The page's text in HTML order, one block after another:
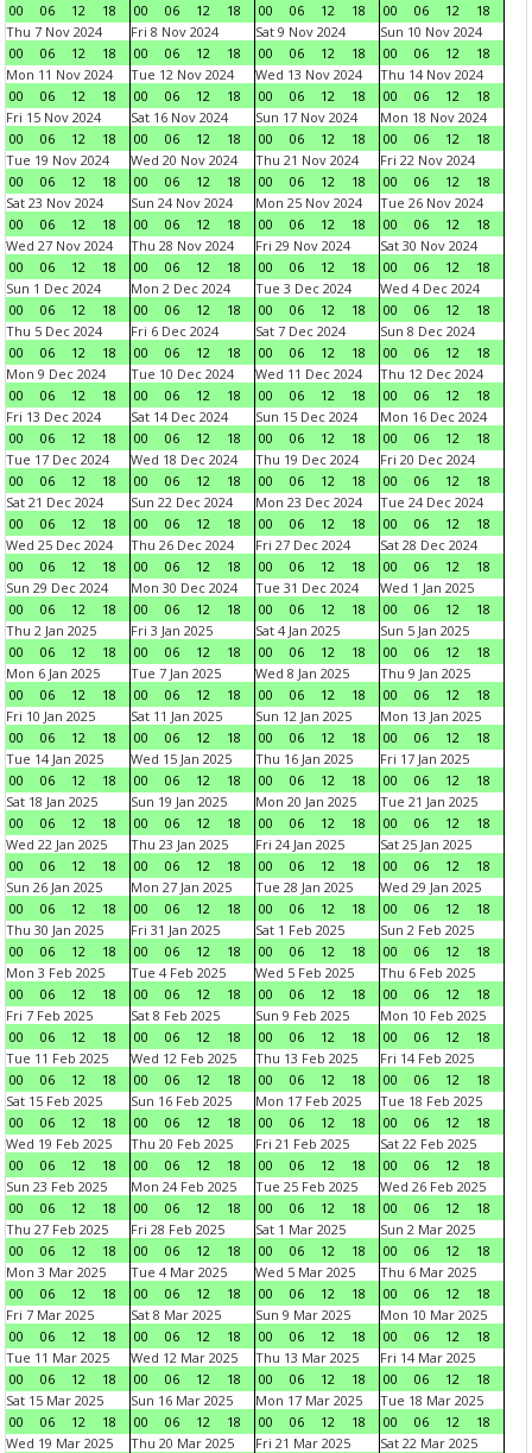
00
06 12 18
00
06 12 18
00
06 12 18
00
06 12
18
Thu 7 Nov 2024
00
06 12 18
Fri 8 Nov 2024
00
06 12 18
Sat 9 Nov 2024
00
06 12 18
Sun 10 Nov 2024
00
06 12
18
Mon 11 Nov 2024
00
06 12 18
Tue 12 Nov 2024
00
06 12 18
Wed 13 Nov 2024
00
06 12 18
Thu 14 Nov 2024
00
06 12
18
Fri 15 Nov 2024
00
06 12 18
Sat 16 Nov 2024
00
06 12 18
Sun 17 Nov 2024
00
06 12 18
Mon 18 Nov 2024
00
06 12
18
Tue 19 Nov 2024
00
06 12 18
Wed 20 Nov 2024
00
06 12 18
Thu 21 Nov 2024
00
06 12 18
Fri 22 Nov 2024
00
06 12
18
Sat 23 Nov 2024
00
06 12 18
Sun 24 Nov 2024
00
06 12 18
Mon 25 Nov 2024
00
06 12 18
Tue 26 Nov 2024
00
06 12
18
Wed 27 Nov 2024
00
06 12 18
Thu 28 Nov 2024
00
06 12 18
Fri 29 Nov 2024
00
06 12 18
Sat 30 Nov 2024
00
06 12
18
Sun 1 Dec 2024
00
06 12 18
Mon 2 Dec 2024
00
06 12 18
Tue 3 Dec 2024
00
06 12 18
Wed 4 Dec 2024
00
06 12
18
Thu 5 Dec 2024
00
06 12 18
Fri 6 Dec 2024
00
06 12 18
Sat 7 Dec 2024
00
06 12 18
Sun 8 Dec 2024
00
06 12
18
Mon 9 Dec 2024
00
06 12 18
Tue 10 Dec 2024
00
06 12 18
Wed 11 Dec 2024
00
06 12 18
Thu 12 Dec 2024
00
06 12
18
Fri 13 Dec 2024
00
06 12 18
Sat 14 Dec 2024
00
06 12 18
Sun 15 Dec 2024
00
06 12 18
Mon 16 Dec 2024
00
06 12
18
Tue 17 Dec 2024
00
06 12 18
Wed 18 Dec 2024
00
06 12 18
Thu 19 Dec 2024
00
06 12 18
Fri 20 Dec 2024
00
06 12
18
Sat 21 Dec 2024
00
06 12 18
Sun 22 Dec 2024
00
06 12 18
Mon 23 Dec 2024
00
06 12 18
Tue 24 Dec 2024
00
06 12
18
Wed 25 Dec 2024
00
06 12 18
Thu 26 Dec 2024
00
06 12 18
Fri 27 Dec 2024
00
06 12 18
Sat 28 Dec 2024
00
06 12
18
Sun 29 Dec 2024
00
06 12 18
Mon 30 Dec 2024
00
06 12 18
Tue 31 Dec 2024
00
06 12 18
Wed 1 Jan 2025
00
06 12
18
Thu 2 Jan 2025
00
06 12 18
Fri 3 Jan 2025
00
06 12 18
Sat 4 Jan 2025
00
06 12 18
Sun 5 Jan 2025
00
06 12
18
Mon 6 Jan 2025
00
06 12 18
Tue 7 Jan 2025
00
06 12 18
Wed 8 Jan 2025
00
06 12 18
Thu 9 Jan 2025
00
06 12
18
Fri 10 Jan 2025
00
06 12 18
Sat 11 Jan 2025
00
06 12 18
Sun 12 Jan 2025
00
06 12 18
Mon 13 Jan 2025
00
06 12
18
Tue 14 Jan 2025
00
06 12 18
Wed 15 Jan 2025
00
06 12 18
Thu 16 Jan 2025
00
06 12 18
Fri 17 Jan 2025
00
06 12
18
Sat 18 Jan 2025
00
06 12 18
Sun 19 Jan 2025
00
06 12 18
Mon 20 Jan 2025
00
06 12 18
Tue 21 Jan 2025
00
06 12
18
Wed 22 Jan 2025
00
06 12 18
Thu 23 Jan 2025
00
06 12 18
Fri 24 Jan 2025
00
06 12 18
Sat 25 Jan 2025
00
06 12
18
Sun 26 Jan 2025
00
06 12 18
Mon 27 Jan 2025
00
06 12 18
Tue 28 Jan 2025
00
06 12 18
Wed 29 Jan 2025
00
06 12
18
Thu 30 Jan 2025
00
06 12 18
Fri 31 Jan 2025
00
06 12 18
Sat 1 Feb 2025
00
06 12 18
Sun 2 Feb 2025
00
06 12
18
Mon 3 Feb 2025
00
06 12 18
Tue 4 Feb 2025
00
06 12 18
Wed 5 Feb 2025
00
06 12 18
Thu 6 Feb 2025
00
06 12
18
Fri 7 Feb 2025
00
06 12 18
Sat 8 Feb 2025
00
06 12 18
Sun 9 Feb 2025
00
06 12 18
Mon 10 Feb 2025
00
06 12
18
Tue 11 Feb 2025
00
06 12 18
Wed 12 Feb 2025
00
06 12 18
Thu 13 Feb 2025
00
06 12 18
Fri 14 Feb 2025
00
06 12
18
Sat 15 Feb 2025
00
06 12 18
Sun 16 Feb 2025
00
06 12 18
Mon 17 Feb 2025
00
06 12 18
Tue 18 Feb 2025
00
06 12
18
Wed 19 Feb 2025
00
06 12 18
Thu 20 Feb 2025
00
06 12 18
Fri 21 Feb 2025
00
06 12 18
Sat 22 Feb 2025
00
06 12
18
Sun 23 Feb 2025
00
06 12 18
Mon 24 Feb 2025
00
06 12 18
Tue 25 Feb 2025
00
06 12 18
Wed 26 Feb 2025
00
06 12
18
Thu 27 Feb 2025
00
06 12 18
Fri 28 Feb 2025
00
06 12 18
Sat 1 Mar 2025
00
06 12 18
Sun 2 Mar 2025
00
06 12
18
Mon 3 Mar 2025
00
06 12 18
Tue 4 Mar 2025
00
06 12 18
Wed 5 Mar 2025
00
06 12 18
Thu 6 Mar 2025
00
06 12
18
Fri 7 Mar 2025
00
06 12 18
Sat 8 Mar 2025
00
06 12 18
Sun 9 Mar 2025
00
06 12 18
Mon 10 Mar 2025
00
06 12
18
Tue 11 Mar 2025
00
06 12 18
Wed 12 Mar 2025
00
06 12 18
Thu 13 Mar 2025
00
06 12 18
Fri 14 Mar 2025
00
06 12
18
Sat 15 Mar 2025
00
06 12 18
Sun 16 Mar 2025
00
06 12 18
Mon 17 Mar 2025
00
06 12 18
Tue 18 Mar 2025
00
06 12
18
Wed 19 Mar 2025
Thu 20 Mar 2025
Fri 21 Mar 2025
Sat 22 Mar 2025